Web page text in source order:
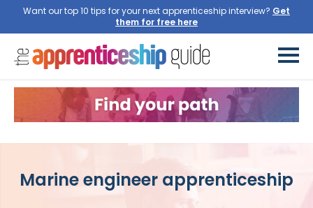
Want our top 10 tips for your next apprenticeship interview? Get
them for free here
Marine engineer apprenticeship